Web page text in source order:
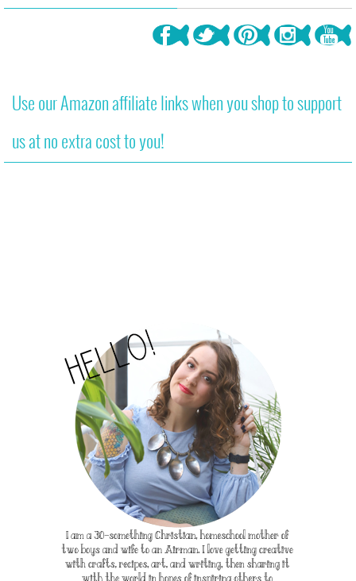
Use our Amazon affiliate links when you shop to support
us at no extra cost to you!